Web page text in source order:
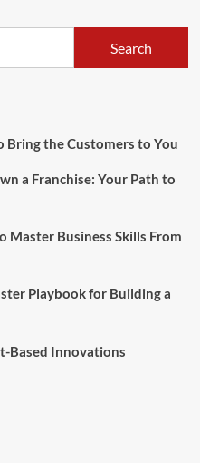
Search
Bring the Customers to You
a Franchise: Your Path to
Master Business Skills From
Playbook for Building a
Based Innovations